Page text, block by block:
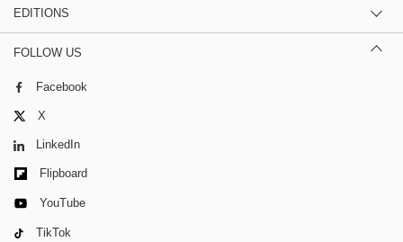
EDITIONS
FOLLOW US
Facebook
X
LinkedIn
Flipboard
YouTube
TikTok